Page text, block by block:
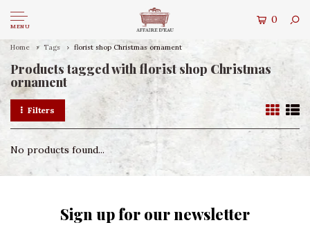
MENU
0
Home Tags florist shop Christmas ornament
Products tagged with florist shop Christmas
ornament
Filters
No products found...
Sign up for our newsletter